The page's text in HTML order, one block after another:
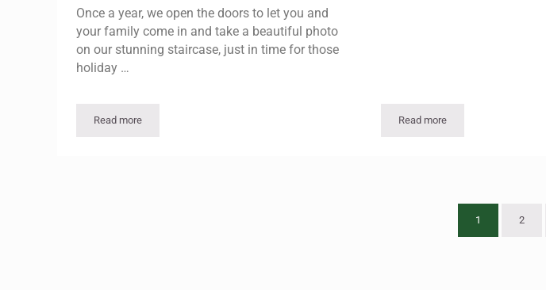
Once a year, we open the doors to let you and
your family come in and take a beautiful photo
on our stunning staircase, just in time for those
holiday …
Read moreHoliday Photo Opportunity Read more
Eggnog Evening
Page
1 Page
2